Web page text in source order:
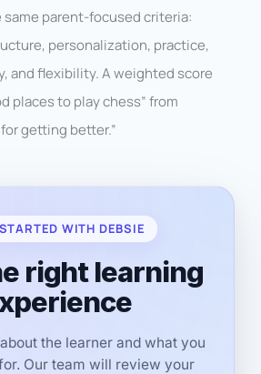
parent-focused criteria:
personalization, practice,
and flexibility. A weighted score
places to play chess” from
getting better.”
WITH DEBSIE
right learning
the learner and what you
Our team will review your